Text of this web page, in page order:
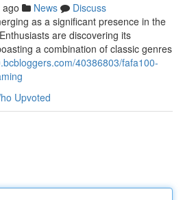
News
Discuss
as a significant presence in the
are discovering its
a combination of classic genres
40386803/fafa100-
Upvoted